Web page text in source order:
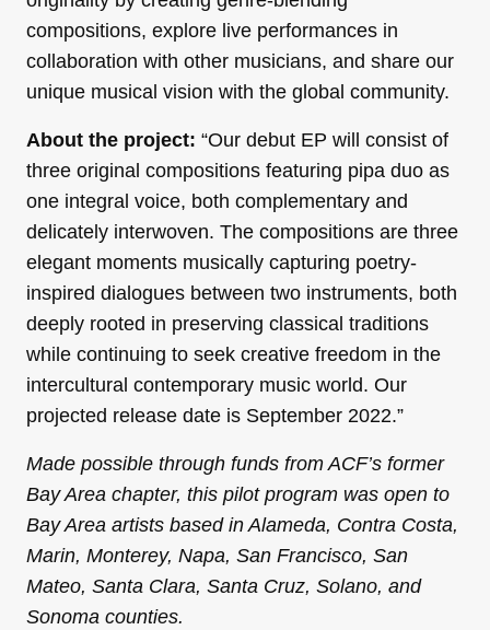
compositions, explore live performances in
collaboration with other musicians, and share our
unique musical vision with the global community.
About the project: “Our debut EP will consist of
three original compositions featuring pipa duo as
one integral voice, both complementary and
delicately interwoven. The compositions are three
elegant moments musically capturing poetry-
inspired dialogues between two instruments, both
deeply rooted in preserving classical traditions
while continuing to seek creative freedom in the
intercultural contemporary music world. Our
projected release date is September 2022.”
Made possible through funds from ACF’s former
Bay Area chapter, this pilot program was open to
Bay Area artists based in Alameda, Contra Costa,
Marin, Monterey, Napa, San Francisco, San
Mateo, Santa Clara, Santa Cruz, Solano, and
Sonoma counties.